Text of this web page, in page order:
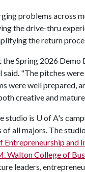
problems across
the drive-thru
the return
Spring 2026 Demo
said. "The pitches
were well prepared,
creative and
studio is U of A's
of all majors. The
Entrepreneurship and
Walton College of
leaders,